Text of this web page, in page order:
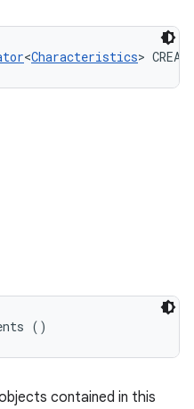
<Characteristics>
()
contained in this